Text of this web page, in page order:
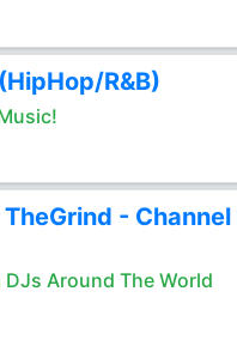
R&B)
- Channel
DJs Around The World